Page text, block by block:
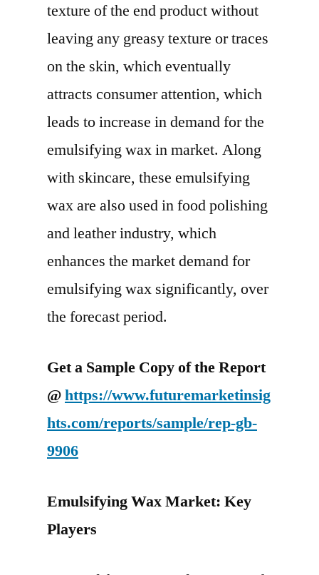
texture of the end product without
leaving any greasy texture or traces
on the skin, which eventually
attracts consumer attention, which
leads to increase in demand for the
emulsifying wax in market. Along
with skincare, these emulsifying
wax are also used in food polishing
and leather industry, which
enhances the market demand for
emulsifying wax significantly, over
the forecast period.
Get a Sample Copy of the Report
@https://www.futuremarketinsig
hts.com/reports/sample/rep-gb-
9906
Emulsifying Wax Market: Key
Players